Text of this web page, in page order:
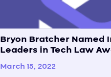
Bryon Bratcher Named
Leaders in Tech Law
March 15, 2022